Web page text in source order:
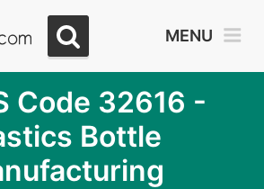
MENU
Code 32616 -
Bottle